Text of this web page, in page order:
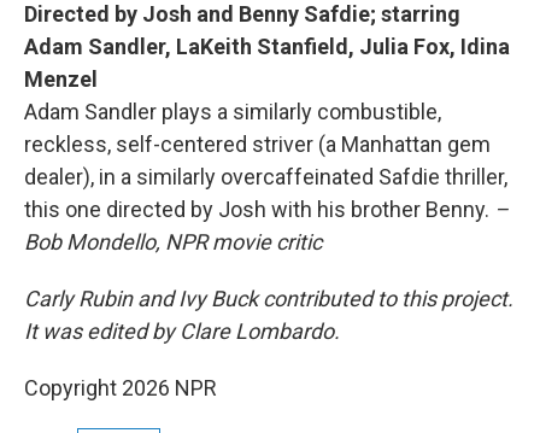
Directed by Josh and Benny Safdie; starring
Adam Sandler, LaKeith Stanfield, Julia Fox, Idina
Menzel
Adam Sandler plays a similarly combustible,
reckless, self-centered striver (a Manhattan gem
dealer), in a similarly overcaffeinated Safdie thriller,
this one directed by Josh with his brother Benny. –
Bob Mondello, NPR movie critic
Carly Rubin and Ivy Buck contributed to this project.
It was edited by Clare Lombardo.
Copyright 2026 NPR